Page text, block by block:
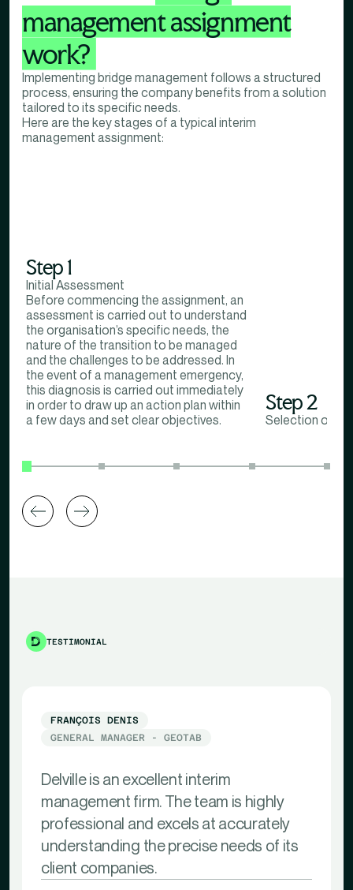
management assignment
work?
Implementing bridge management follows a structured
process, ensuring the company benefits from a solution
tailored to its specific needs.
Here are the key stages of a typical interim
management assignment:
Step 1
Initial Assessment
Before commencing the assignment, an
assessment is carried out to understand
the organisation’s specific needs, the
nature of the transition to be managed
and the challenges to be addressed. In
the event of a management emergency,
this diagnosis is carried out immediately
in order to draw up an action plan within
a few days and set clear objectives.
Step 2
Selection of
TESTIMONIAL
FRANÇOIS DENIS
GENERAL MANAGER - GEOTAB
Delville is an excellent interim
management firm. The team is highly
professional and excels at accurately
understanding the precise needs of its
client companies.